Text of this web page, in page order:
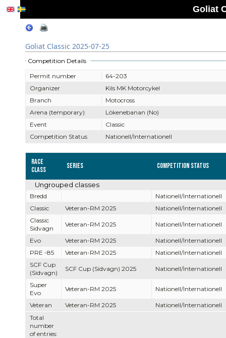
Goliat
Goliat Classic 2025-07-25
Competition Details
Permit number
64-203
Organizer
Kils MK Motorcykel
Branch
Motocross
Arena (temporary)
Lökenebanan (No)
Event
Classic
Competition Status
Nationell/Internationell
Race
Class
Series Competition Status
Total
number
of entries:
Ungrouped classes
Bredd
Nationell/Internationell
Classic
Veteran-RM 2025
Nationell/Internationell
Classic
Sidvagn
Veteran-RM 2025 Nationell/Internationell
Evo Veteran-RM 2025
Nationell/Internationell
PRE -85
Veteran-RM 2025
Nationell/Internationell
SCF Cup
(Sidvagn)
SCF Cup (Sidvagn) 2025 Nationell/Internationell
Super
Evo
Veteran-RM 2025 Nationell/Internationell
Veteran Veteran-RM 2025 Nationell/Internationell